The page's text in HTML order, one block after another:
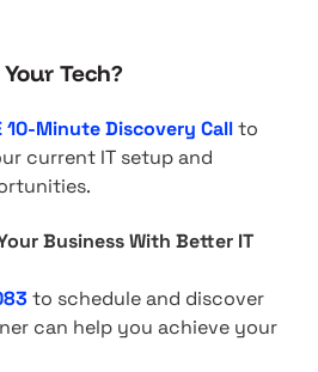
Tech?
10-Minute Discovery Callto
current IT setup and
Business With Better IT
to schedule and discover
can help you achieve your